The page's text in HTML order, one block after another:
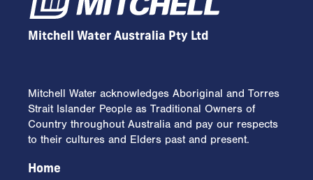
Mitchell Water Australia Pty Ltd
Mitchell Water acknowledges Aboriginal and Torres
Strait Islander People as Traditional Owners of
Country throughout Australia and pay our respects
to their cultures and Elders past and present.
Home